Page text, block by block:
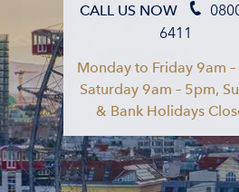
CALL US NOW
6411
Monday to Friday 9am
Saturday 9am – 5pm,
& Bank Holidays